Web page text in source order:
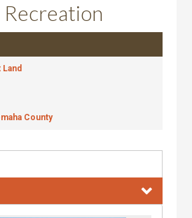
Recreation
Land
County